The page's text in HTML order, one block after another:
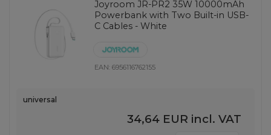
Joyroom JR-PR2 35W 10000mAh
Powerbank with Two Built-in USB-
C Cables - White
EAN:6956116762155
universal
34,64 EUR incl. VAT